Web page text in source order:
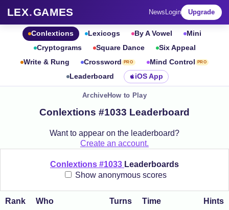
LEX.GAMES News Login Upgrade
Conlextions Lexicogs By A Vowel
Mini
Cryptograms
Square Dance
Six Appeal
Write & Rung
Crossword PRO Mind Control PRO
Leaderboard iOS App
ArchiveHow to Play
Conlextions #1033 Leaderboard
Want to appear on the leaderboard?
Create an account.
Conlextions #1033 Leaderboards
Show anonymous scores
Rank Who Turns Time Hints